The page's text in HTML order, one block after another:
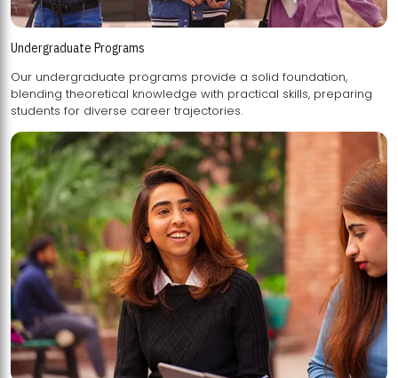
Undergraduate Programs
Our undergraduate programs provide a solid foundation,
blending theoretical knowledge with practical skills, preparing
students for diverse career trajectories.